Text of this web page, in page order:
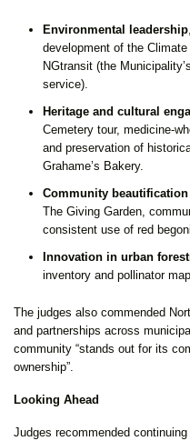
Environmental leadership
development of the
NGtransit (the
service).
Heritage and cultural
Cemetery tour, medicine-
and preservation of
Grahame’s Bakery.
Community
The Giving Garden,
consistent use of red
Innovation in urban
inventory and pollinator
The judges also commended
and partnerships across
community “stands out for its
ownership”.
Looking Ahead
Judges recommended